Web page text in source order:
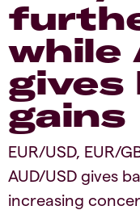
while
gives
gains
​​​EUR/USD, EUR/
AUD/USD gives
increasing